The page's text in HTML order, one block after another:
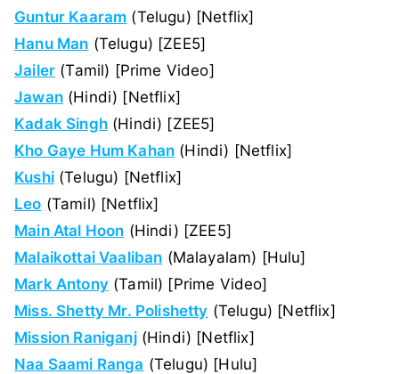
Guntur Kaaram (Telugu) [Netflix]
Hanu Man (Telugu) [ZEE5]
Jailer (Tamil) [Prime Video]
Jawan(Hindi) [Netflix]
Kadak Singh(Hindi) [ZEE5]
Kho Gaye Hum Kahan (Hindi) [Netflix]
Kushi(Telugu) [Netflix]
Leo (Tamil) [Netflix]
Main Atal Hoon (Hindi) [ZEE5]
Malaikottai Vaaliban (Malayalam) [Hulu]
Mark Antony(Tamil) [Prime Video]
Miss. Shetty Mr. Polishetty (Telugu) [Netflix]
Mission Raniganj(Hindi) [Netflix]
Naa Saami Ranga (Telugu) [Hulu]